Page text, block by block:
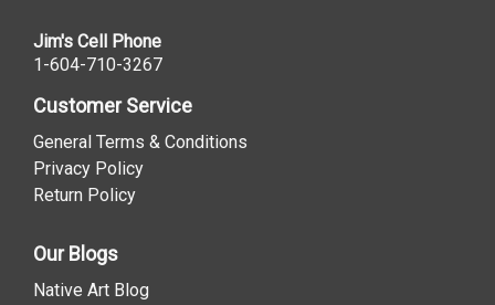
Jim's Cell Phone
1-604-710-3267
Customer Service
General Terms & Conditions
Privacy Policy
Return Policy
Our Blogs
Native Art Blog